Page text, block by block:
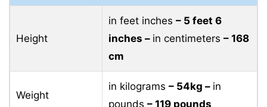
Height
in feet inches – 5 feet 6
inches – in centimeters – 168
cm
Weight
in kilograms – 54kg – in
pounds – 119 pounds